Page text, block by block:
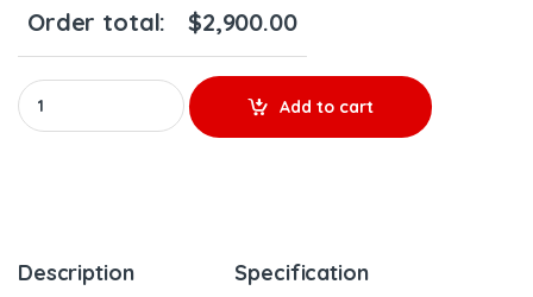
Order total: $2,900.00
1974030 MX13 & MX10 – 6 Injectors Set – $1,800.00 +
Add to cart
Description Specification